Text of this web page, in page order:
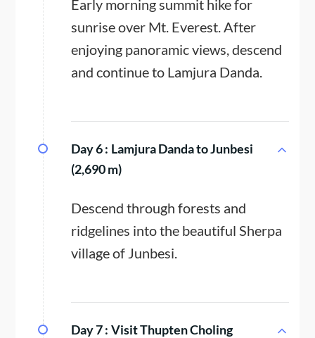
Early morning summit hike for
sunrise over Mt. Everest. After
enjoying panoramic views, descend
and continue to Lamjura Danda.
Day 6 : Lamjura Danda to Junbesi
(2,690 m)
Descend through forests and
ridgelines into the beautiful Sherpa
village of Junbesi.
Day 7 : Visit Thupten Choling